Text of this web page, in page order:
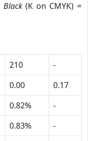
Black(K on CMYK) =
210
-
0.00
0.17
0.82%
-
0.83%
-